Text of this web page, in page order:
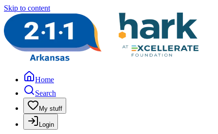
Skip to content
Home
Search
My stuff
Login